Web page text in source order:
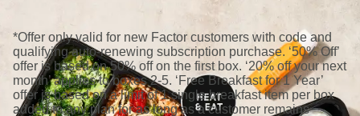
*Offer only valid for new Factor customers with code and
qualifying auto-renewing subscription purchase. ‘50% Off’
offer is based on 50% off on the first box. ‘20% off your next
month’ applies to boxes 2-5. ‘Free Breakfast for 1 Year’
offer is based on a limit of 1 single breakfast item per box
added to any plan for as long as a customer remains